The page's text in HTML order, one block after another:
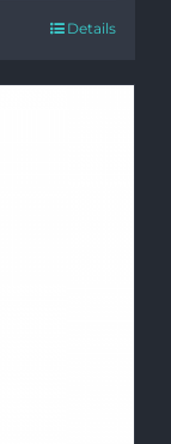
Details